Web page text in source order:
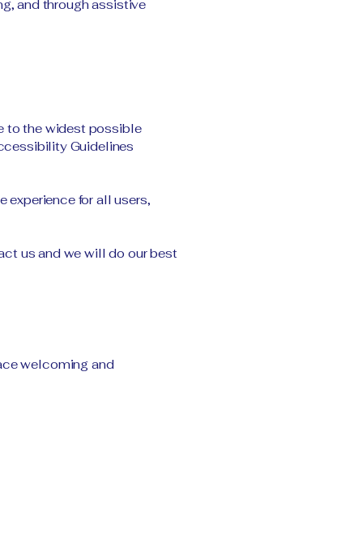
and through assistive
to the widest possible
Guidelines
experience for all users,
us and we will do our best
welcoming and